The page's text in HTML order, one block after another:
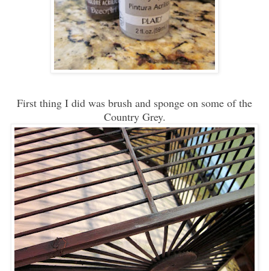
First thing I did was brush and sponge on some of the
Country Grey.